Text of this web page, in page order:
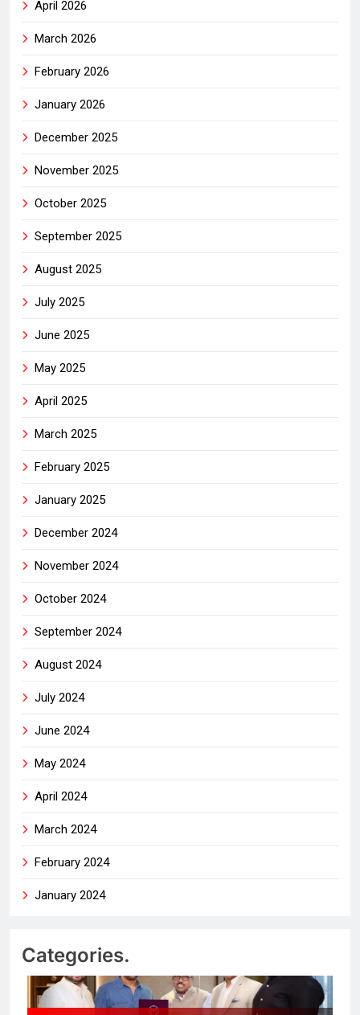
April 2026
March 2026
February 2026
January 2026
December 2025
November 2025
October 2025
September 2025
August 2025
July 2025
June 2025
May 2025
April 2025
March 2025
February 2025
January 2025
December 2024
November 2024
October 2024
September 2024
August 2024
July 2024
June 2024
May 2024
April 2024
March 2024
February 2024
January 2024
Categories.